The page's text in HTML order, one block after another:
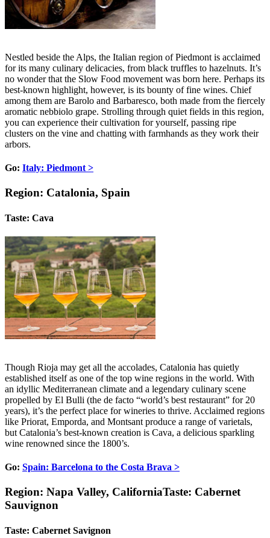
Nestled beside the Alps, the Italian region of Piedmont is acclaimed
for its many culinary delicacies, from black truffles to hazelnuts. It’s
no wonder that the Slow Food movement was born here. Perhaps its
best-known highlight, however, is its bounty of fine wines. Chief
among them are Barolo and Barbaresco, both made from the fiercely
aromatic nebbiolo grape. Strolling through quiet fields in this region,
you can experience their cultivation for yourself, passing ripe
clusters on the vine and chatting with farmhands as they work their
arbors.
Go: Italy: Piedmont >
Region: Catalonia, Spain
Taste: Cava
Though Rioja may get all the accolades, Catalonia has quietly
established itself as one of the top wine regions in the world. With
an idyllic Mediterranean climate and a legendary culinary scene
propelled by El Bulli (the de facto “world’s best restaurant” for 20
years), it’s the perfect place for wineries to thrive. Acclaimed regions
like Priorat, Emporda, and Montsant produce a range of varietals,
but Catalonia’s best-known creation is Cava, a delicious sparkling
wine renowned since the 1800’s.
Go: Spain: Barcelona to the Costa Brava >
Region: Napa Valley, CaliforniaTaste: Cabernet
Sauvignon
Taste: Cabernet Savignon